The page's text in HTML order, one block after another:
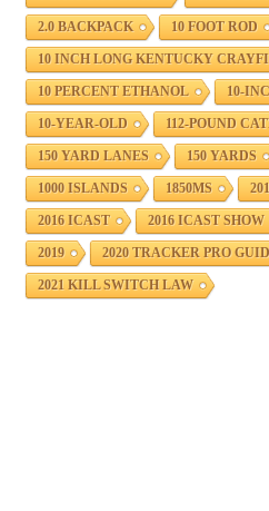
2.0 BACKPACK 10 FOOT ROD
10 INCH LONG KENTUCKY
10 PERCENT ETHANOL 10-
10-YEAR-OLD 112-POUND
150 YARD LANES 150 YARDS
1000 ISLANDS 1850MS
2016 ICAST 2016 ICAST SHOW
2019 2020 TRACKER PRO
2021 KILL SWITCH LAW